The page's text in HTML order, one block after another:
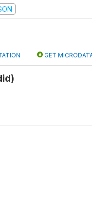
GET